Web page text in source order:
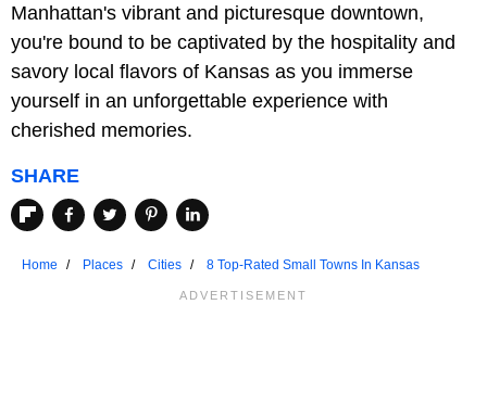
Manhattan's vibrant and picturesque downtown,
you're bound to be captivated by the hospitality and
savory local flavors of Kansas as you immerse
yourself in an unforgettable experience with
cherished memories.
SHARE
Home Places Cities 8 Top-Rated Small Towns In Kansas